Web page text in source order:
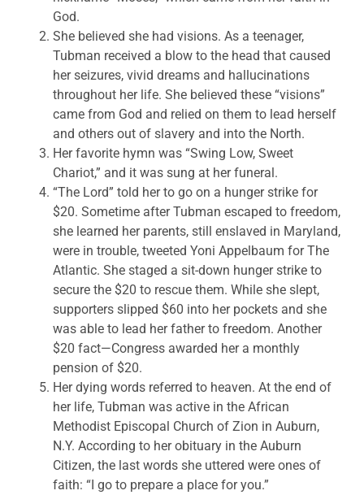
God.
She believed she had visions. As a teenager,
Tubman received a blow to the head that caused
her seizures, vivid dreams and hallucinations
throughout her life. She believed these “visions”
came from God and relied on them to lead herself
and others out of slavery and into the North.
Her favorite hymn was “Swing Low, Sweet
Chariot,” and it was sung at her funeral.
“The Lord” told her to go on a hunger strike for
$20. Sometime after Tubman escaped to freedom,
she learned her parents, still enslaved in Maryland,
were in trouble, tweeted Yoni Appelbaum for The
Atlantic. She staged a sit-down hunger strike to
secure the $20 to rescue them. While she slept,
supporters slipped $60 into her pockets and she
was able to lead her father to freedom. Another
$20 fact—Congress awarded her a monthly
pension of $20.
Her dying words referred to heaven. At the end of
her life, Tubman was active in the African
Methodist Episcopal Church of Zion in Auburn,
N.Y. According to her obituary in the Auburn
Citizen, the last words she uttered were ones of
faith: “I go to prepare a place for you.”